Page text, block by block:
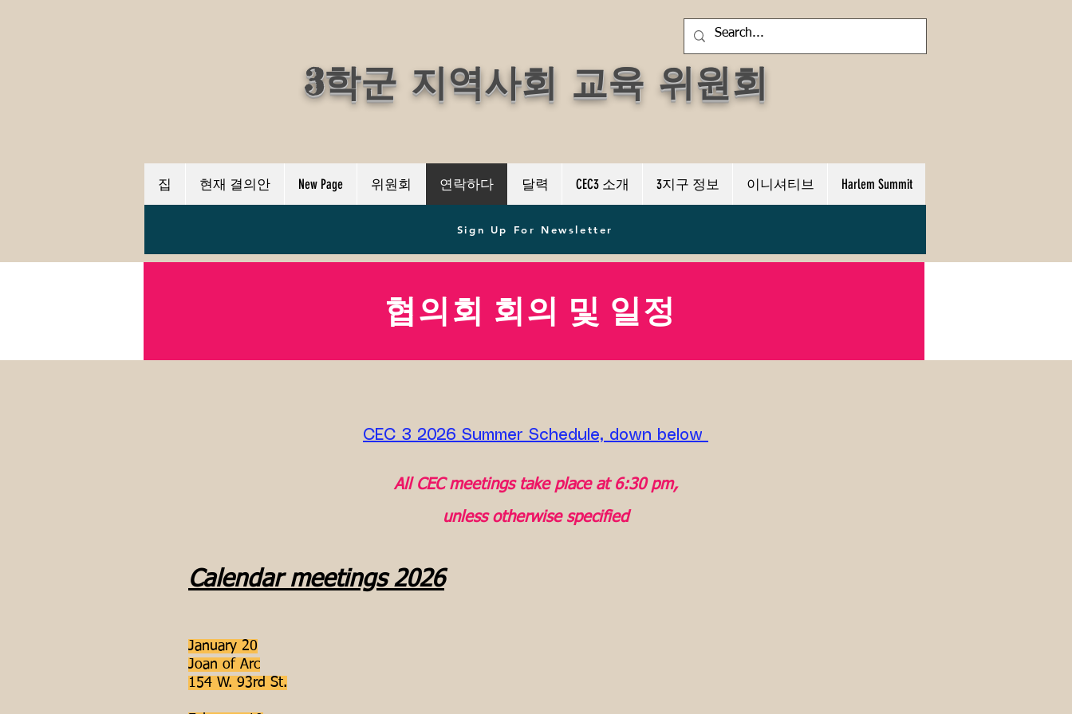
3학군 지역사회 교육 위원회
집 현재 결의안 New Page 위원회 연락하다 달력 CEC3 소개 3지구 정보 이니셔티브 Harlem Summit
Sign Up For Newsletter
협의회 회의 및 일정
CEC 3 2026 Summer Schedule, down below ​
All CEC meetings take place at 6:30 pm,
unless otherwise specified
Calendar meetings 2026
January 20
Joan of Arc
154 W. 93rd St.